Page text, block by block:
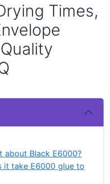
Times,
about Black E6000?
it take E6000 glue to